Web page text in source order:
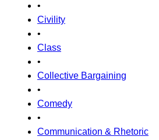
•
Civility
•
Class
•
Collective Bargaining
•
Comedy
•
Communication & Rhetoric